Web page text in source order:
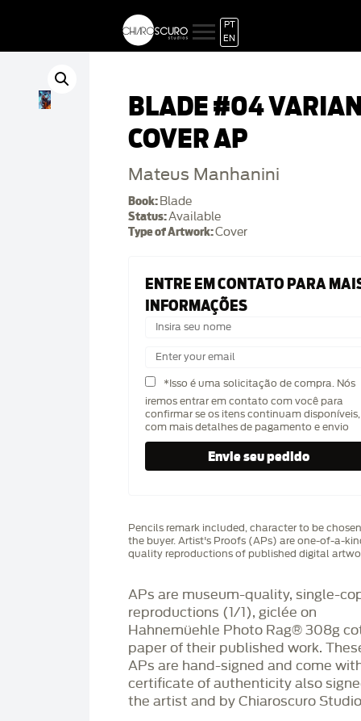
PT
EN
BLADE #04
COVER AP
Mateus Manhanini
Book: Blade
Status:Available
Type of Artwork:Cover
ENTRE EM CONTATO PARA
INFORMAÇÕES
*Isso é uma solicitação de compra. Nós
iremos entrar em contato com você para
confirmar se os itens continuam disponíveis,
com mais detalhes de pagamento e envio
Pencils remark included, character to be
the buyer. Artist's Proofs (APs) are one-of-a-
quality reproductions of published digital
APs are museum-quality, single-
reproductions (1/1), giclée on
Hahnemüehle Photo Rag®️ 308g
paper of their published work.
APs are hand-signed and come
certificate of authenticity also
the artist and by Chiaroscuro